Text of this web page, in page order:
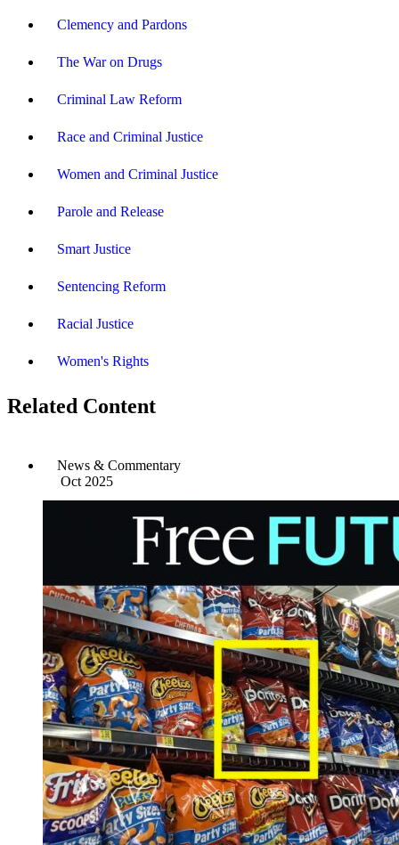
Clemency and Pardons
The War on Drugs
Criminal Law Reform
Race and Criminal Justice
Women and Criminal Justice
Parole and Release
Smart Justice
Sentencing Reform
Racial Justice
Women's Rights
Related Content
News & Commentary
Oct 2025